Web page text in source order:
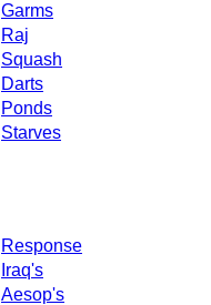
Garms
Raj
Squash
Darts
Ponds
Starves
Response
Iraq's
Aesop's